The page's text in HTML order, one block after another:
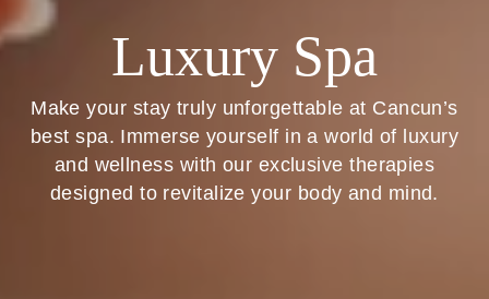
Luxury Spa
Make your stay truly unforgettable at Cancun’s
best spa. Immerse yourself in a world of luxury
and wellness with our exclusive therapies
designed to revitalize your body and mind.